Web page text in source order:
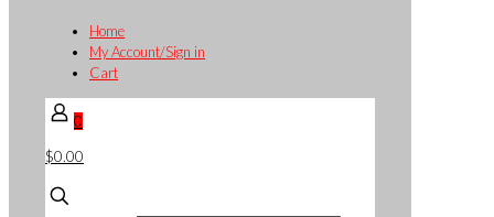
Home
My Account/Sign in
Cart
0
$0.00